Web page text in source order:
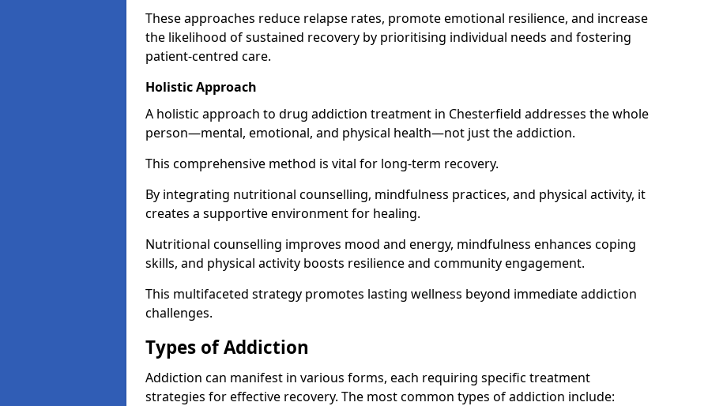
These approaches reduce relapse rates, promote emotional resilience, and increase
the likelihood of sustained recovery by prioritising individual needs and fostering
patient-centred care.
Holistic Approach
A holistic approach to drug addiction treatment in Chesterfield addresses the whole
person—mental, emotional, and physical health—not just the addiction.
This comprehensive method is vital for long-term recovery.
By integrating nutritional counselling, mindfulness practices, and physical activity, it
creates a supportive environment for healing.
Nutritional counselling improves mood and energy, mindfulness enhances coping
skills, and physical activity boosts resilience and community engagement.
This multifaceted strategy promotes lasting wellness beyond immediate addiction
challenges.
Types of Addiction
Addiction can manifest in various forms, each requiring specific treatment
strategies for effective recovery. The most common types of addiction include: